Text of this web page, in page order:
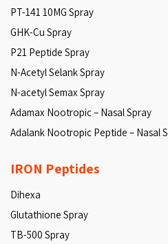
PT-141 10MG Spray
GHK-Cu Spray
P21 Peptide Spray
N-Acetyl Selank Spray
N-acetyl Semax Spray
Adamax Nootropic – Nasal Spray
Adalank Nootropic Peptide – Nasal
IRON Peptides
Dihexa
Glutathione Spray
TB-500 Spray